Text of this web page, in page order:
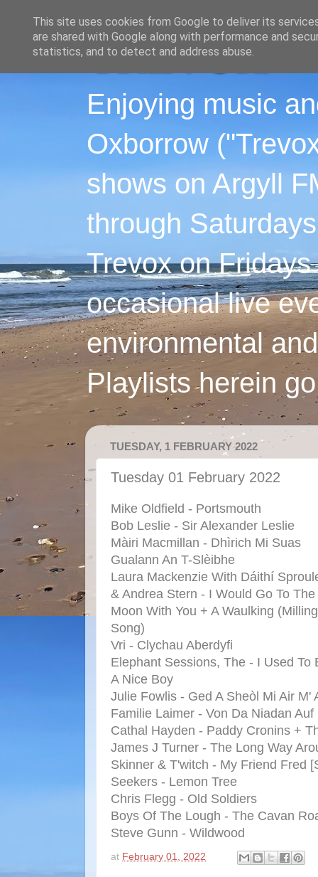
Enjoying music
Oxborrow
shows on Argyll
through
Trevox on
occasional live
environmental
Playlists herein
TUESDAY, 1 FEBRUARY 2022
Tuesday 01 February 2022
Mike Oldfield - Portsmouth
Bob Leslie - Sir Alexander Leslie
Màiri Macmillan - Dhìrich Mi Suas
Gualann An T-Slèibhe
Laura Mackenzie With Dáithí
& Andrea Stern - I Would Go To The
Moon With You + A Waulking (Milling
Song)
Vri - Clychau Aberdyfi
Elephant Sessions, The - I Used To
A Nice Boy
Julie Fowlis - Ged A Sheòl Mi Air M'
Familie Laimer - Von Da Niadan Auf
Cathal Hayden - Paddy Cronins +
James J Turner - The Long Way
Skinner & T'witch - My Friend Fred
Seekers - Lemon Tree
Chris Flegg - Old Soldiers
Boys Of The Lough - The Cavan
Steve Gunn - Wildwood
at February 01, 2022
This site uses cookies from Google to deliver its
are shared with Google along with performance and
statistics, and to detect and address abuse.